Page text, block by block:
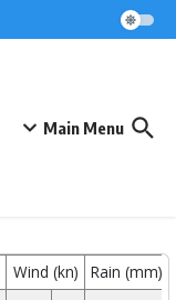
Main Menu
Wind (kn) Rain (mm)